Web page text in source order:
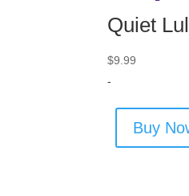
Quiet
$9.99
-
Buy